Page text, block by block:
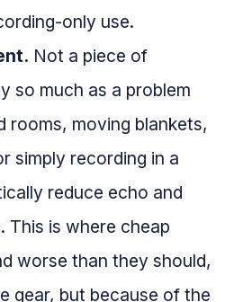
only use.
Not a piece of
so much as a problem
rooms, moving blankets,
simply recording in a
reduce echo and
This is where cheap
worse than they should,
gear, but because of the